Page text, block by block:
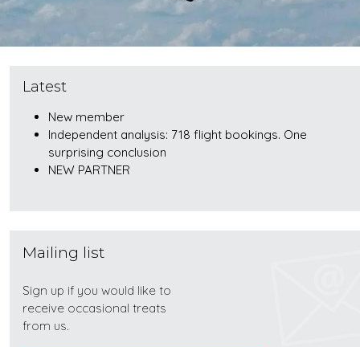
Latest
New member
Independent analysis: 718 flight bookings. One
surprising conclusion
NEW PARTNER
Mailing list
Sign up if you would like to
receive occasional treats
from us.